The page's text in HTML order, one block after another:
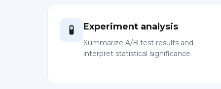
🧪 Experiment analysis
Summarize A/B test results and
interpret statistical significance.